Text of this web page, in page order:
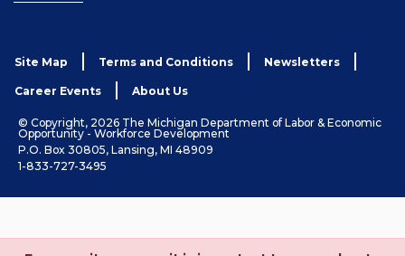
Site Map Terms and Conditions Newsletters
Career Events About Us
© Copyright, 2026 The Michigan Department of Labor & Economic
Opportunity - Workforce Development
P.O. Box 30805, Lansing, MI 48909
1-833-727-3495